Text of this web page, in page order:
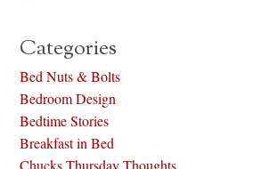
Categories
Bed Nuts & Bolts
Bedroom Design
Bedtime Stories
Breakfast in Bed
Chucks Thursday Thoughts